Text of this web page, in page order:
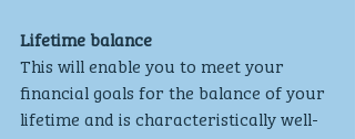
Lifetime balance
This will enable you to meet your
financial goals for the balance of your
lifetime and is characteristically well-